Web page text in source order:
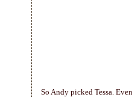
So Andy picked Tessa.